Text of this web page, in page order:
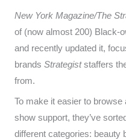
New York Magazine/The
of (now almost 200) Black-
and recently updated it,
brands Strategiststaffers
from.
To make it easier to
show support, they’ve
different categories: beauty